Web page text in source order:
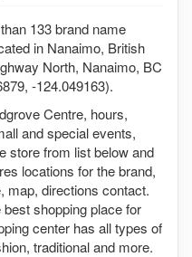
133 brand name
in Nanaimo, British
North, Nanaimo, BC
-124.049163).
Centre, hours,
and special events,
store from list below and
locations for the brand,
map, directions contact.
shopping place for
center has all types of
traditional and more.